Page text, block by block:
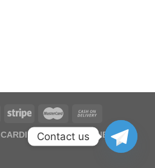
CARDINGOUTLET.ONLINE
Contact us